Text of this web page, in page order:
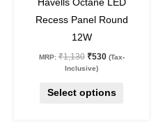
Havells Octane LED
Recess Panel Round
12W
MRP: ₹1,130 ₹530 (Tax-
Inclusive)
Select options
the
product